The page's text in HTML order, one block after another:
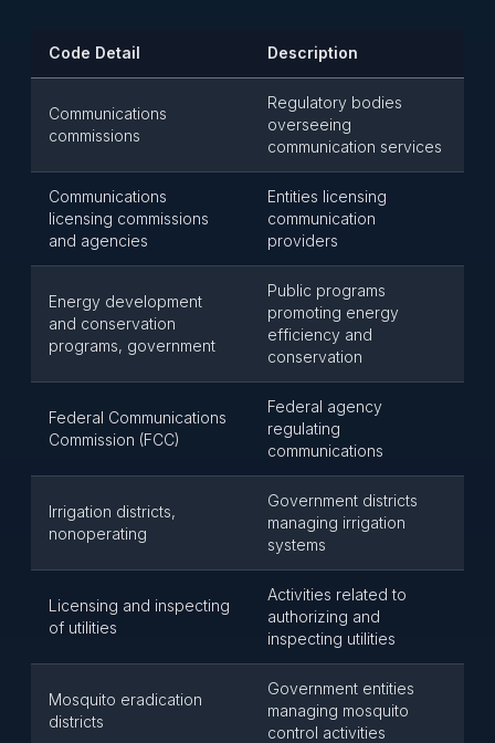
Code Detail Description
Communications
commissions
Regulatory bodies
overseeing
communication services
Communications
licensing commissions
and agencies
Entities licensing
communication
providers
Energy development
and conservation
programs, government
Public programs
promoting energy
efficiency and
conservation
Federal Communications
Commission (FCC)
Federal agency
regulating
communications
Irrigation districts,
nonoperating
Government districts
managing irrigation
systems
Licensing and inspecting
of utilities
Activities related to
authorizing and
inspecting utilities
Mosquito eradication
districts
Government entities
managing mosquito
control activities